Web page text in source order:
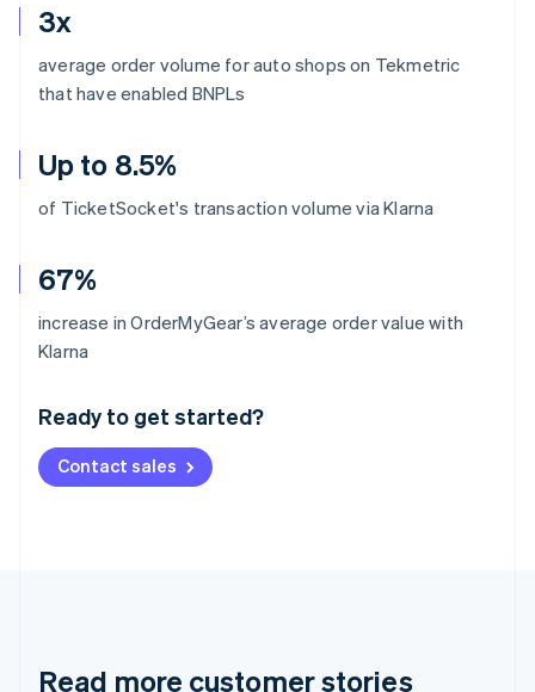
3x
average order volume for auto shops on Tekmetric
that have enabled BNPLs
Up to 8.5%
of TicketSocket's transaction volume via Klarna
67%
increase in OrderMyGear’s average order value with
Klarna
Ready to get started?
Contact sales
Read more customer stories
Australia
Deutsch English
NederlandsFrançais Deutsch
Brazil
Cyprus